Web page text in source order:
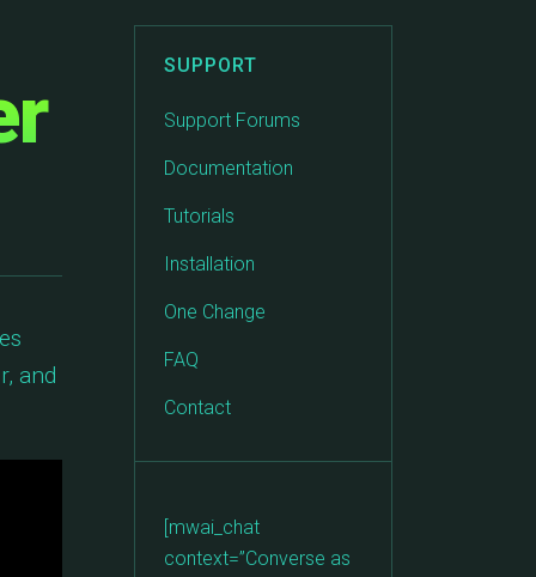
and
SUPPORT
Support Forums
Documentation
Tutorials
Installation
One Change
FAQ
Contact
[mwai_chat
context=”Converse as